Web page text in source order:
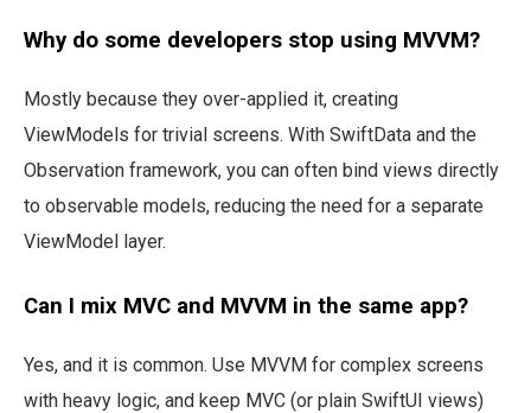
Why do some developers stop using MVVM?
Mostly because they over-applied it, creating
ViewModels for trivial screens. With SwiftData and the
Observation framework, you can often bind views directly
to observable models, reducing the need for a separate
ViewModel layer.
Can I mix MVC and MVVM in the same app?
Yes, and it is common. Use MVVM for complex screens
with heavy logic, and keep MVC (or plain SwiftUI views)